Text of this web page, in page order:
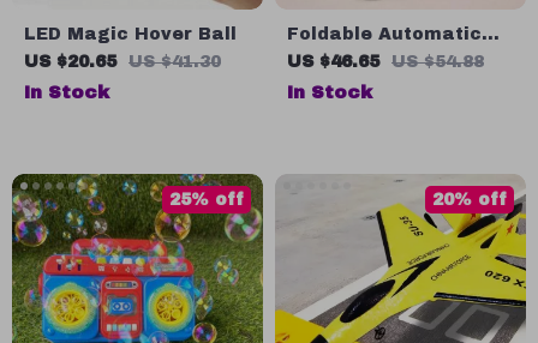
LED Magic Hover Ball
US $20.65
US $41.30
In Stock
Foldable Automatic
Windproof Umbrella
US $46.65 US $54.88
In Stock
25% off 20% off